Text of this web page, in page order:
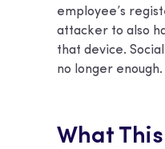
employee’s
attacker to also
that device.
no longer enough.
What